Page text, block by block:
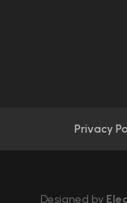
Privacy
Designed by